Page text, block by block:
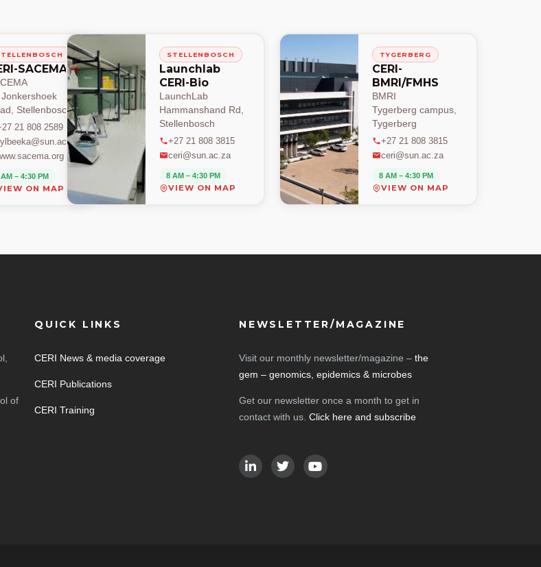
SACEMA
Jonkershoek
Stellenbosch
21 808 2589
– 4:30 PM
ON MAP
STELLENBOSCH
Launchlab
CERI-Bio
LaunchLab
Hammanshand Rd,
Stellenbosch
+27 21 808 3815
ceri@sun.ac.za
8 AM – 4:30 PM
VIEW ON MAP
TYGERBERG
CERI-
BMRI/FMHS
BMRI
Tygerberg campus,
Tygerberg
+27 21 808 3815
ceri@sun.ac.za
8 AM – 4:30 PM
VIEW ON MAP
of
QUICK LINKS
CERI News & media coverage
CERI Publications
CERI Training
NEWSLETTER/MAGAZINE
Visit our monthly newsletter/magazine – the
gem – genomics, epidemics & microbes
Get our newsletter once a month to get in
contact with us. Click here and subscribe